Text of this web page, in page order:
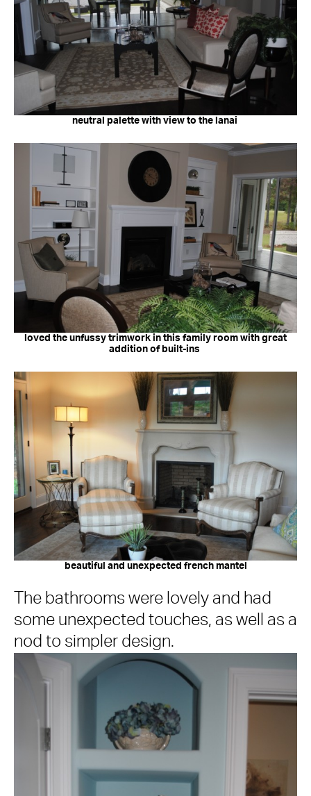
neutral palette with view to the lanai
loved the unfussy trimwork in this family room with great
addition of built-ins
beautiful and unexpected french mantel
The bathrooms were lovely and had
some unexpected touches, as well as a
nod to simpler design.